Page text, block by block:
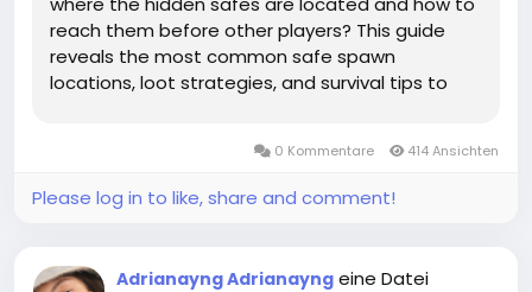
reach them before other players? This guide
reveals the most common safe spawn
locations, loot strategies, and survival tips to
Arena Breakout: Infinite, safes...0 Kommentare 414 Ansichten
Please log in to like, share and comment!
Adrianayng Adrianayng eine Datei